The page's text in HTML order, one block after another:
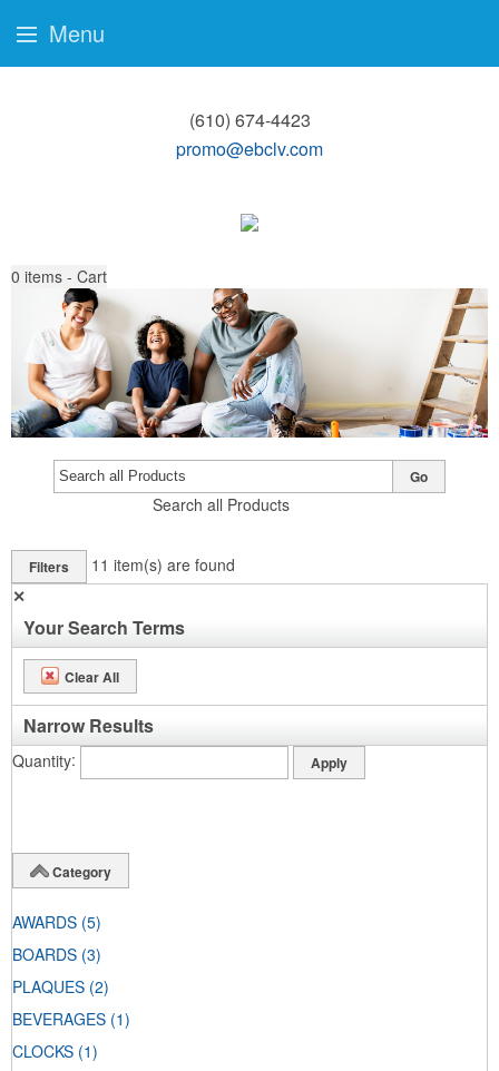
(610) 674-4423
promo@ebclv.com
0 items - Cart
Search all Products
Go
Filters 11 item(s) are found
✕
Your Search Terms
Clear All
Narrow Results
Quantity
Category
AWARDS (5)
BOARDS (3)
PLAQUES (2)
BEVERAGES (1)
CLOCKS (1)
Menu